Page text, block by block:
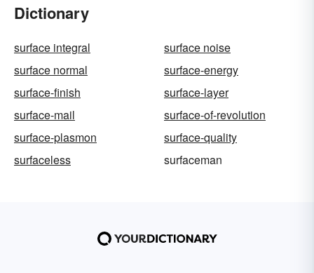
Dictionary
surface integral
surface noise
surface normal
surface-energy
surface-finish
surface-layer
surface-mail
surface-of-revolution
surface-plasmon
surface-quality
surfaceless
surfaceman